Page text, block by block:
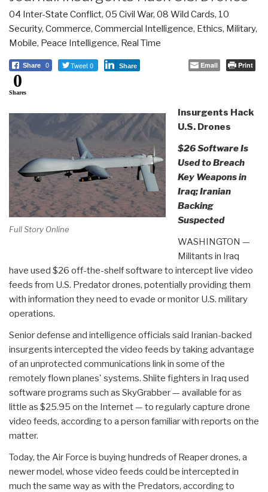
04 Inter-State Conflict, 05 Civil War, 08 Wild Cards, 10
Security, Commerce, Commercial Intelligence, Ethics, Military,
Mobile, Peace Intelligence, Real Time
Share 0 Tweet 0 Share Email Print
0
Shares
Full Story Online
Insurgents Hack
U.S. Drones
$26 Software Is
Used to Breach
Key Weapons in
Iraq; Iranian
Backing
Suspected
WASHINGTON —
Militants in Iraq
have used $26 off-the-shelf software to intercept live video
feeds from U.S. Predator drones, potentially providing them
with information they need to evade or monitor U.S. military
operations.
Senior defense and intelligence officials said Iranian-backed
insurgents intercepted the video feeds by taking advantage
of an unprotected communications link in some of the
remotely flown planes' systems. Shiite fighters in Iraq used
software programs such as SkyGrabber — available for as
little as $25.95 on the Internet — to regularly capture drone
video feeds, according to a person familiar with reports on the
matter.
Today, the Air Force is buying hundreds of Reaper drones, a
newer model, whose video feeds could be intercepted in
much the same way as with the Predators, according to